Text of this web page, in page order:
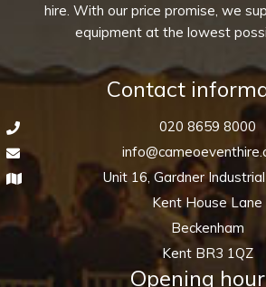
hire. With our price promise, we
equipment at the lowest
Contact
020 8659 8000
Unit 16, Gardner
Kent House Lane
Beckenham
Kent BR3 1QZ
Opening